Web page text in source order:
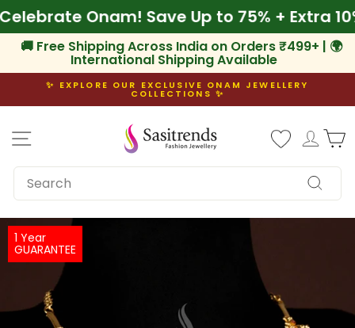
to
content
🌾 Celebrate Onam! Save Up to 75% +
🚚 Free Shipping Across India on Orders ₹499+ | 🌍
International Shipping Available
Pause
✨ EXPLORE OUR EXCLUSIVE ONAM JEWELLERY
COLLECTIONS ✨
Log
SEARCH
Search
1 Year
GUARANTEE